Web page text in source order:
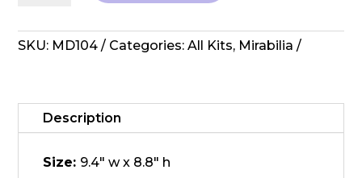
Cross
Stitch
Nymph
quantity
SKU: MD104 Categories:All Kits, Mirabilia
Description
Size: 9.4" w x 8.8" h